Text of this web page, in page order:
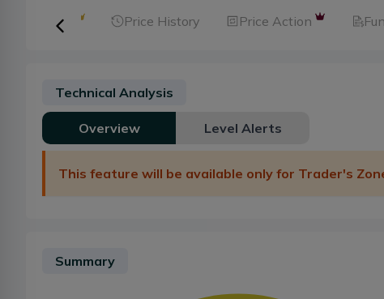
Analysis Price History Price Action
Technical Analysis
Overview Level Alerts
This feature will be available only for Trader's
Summary